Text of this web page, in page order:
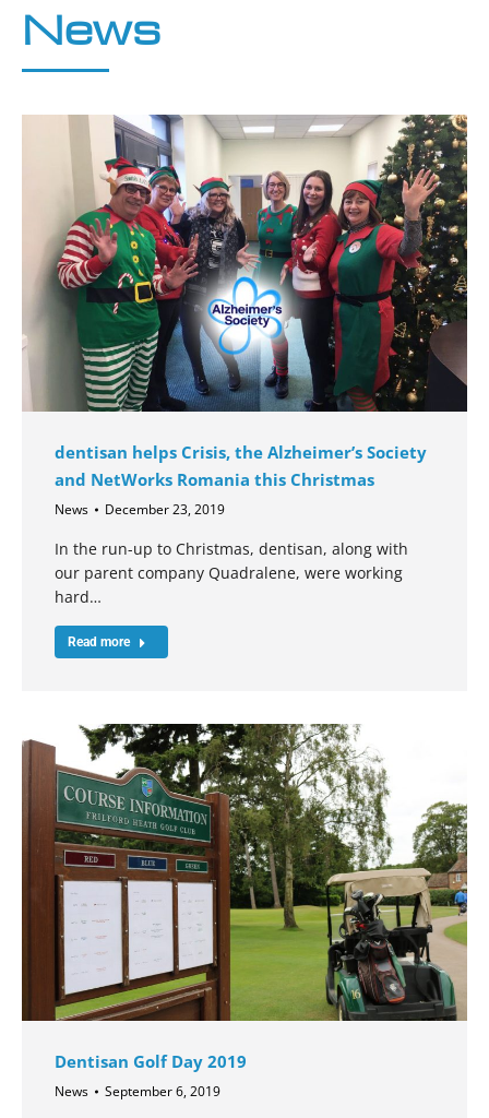
News
dentisan helps Crisis, the Alzheimer’s Society
and NetWorks Romania this Christmas
News December 23, 2019
In the run-up to Christmas, dentisan, along with
our parent company Quadralene, were working
hard…
Read more
Dentisan Golf Day 2019
News September 6, 2019